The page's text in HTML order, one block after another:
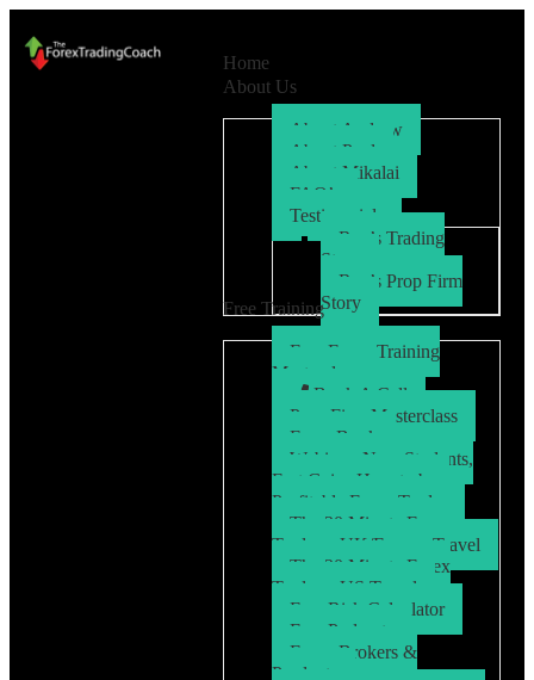
Home
About Us
About Andrew
About Paul
About Mikalai
FAQ’s
Testimonials
Ryo’s Trading
Story
Ryo’s Prop Firm
Story
Free Training
Free Forex Training
Masterclass
Book A Call
Prop Firm Masterclass
Free eBook
Webinar: New Students,
Fast Gains How to be a
Profitable Forex Trader
The 30 Minute Forex
Trader – UK/Europe Travel
The 30 Minute Forex
Trader – US Travel
Free Risk Calculator
Free Podcasts
Forex Brokers &
Products